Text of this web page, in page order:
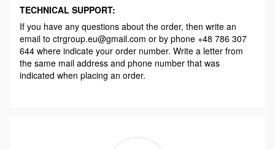
TECHNICAL SUPPORT:
If you have any questions about the order, then write an
email to ctrgroup.eu@gmail.com or by phone +48 786 307
644 where indicate your order number. Write a letter from
the same mail address and phone number that was
indicated when placing an order.